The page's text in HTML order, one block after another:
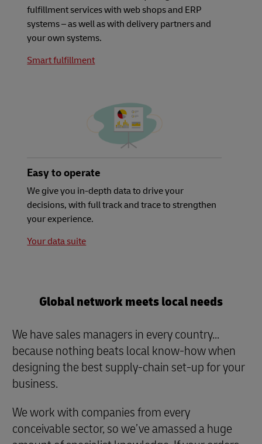
fulfillment services with web shops and ERP
systems – as well as with delivery partners and
your own systems.
Smart fulfillment
Easy to operate
We give you in-depth data to drive your
decisions, with full track and trace to strengthen
your experience.
Your data suite
Global network meets local needs
We have sales managers in every country...
because nothing beats local know-how when
designing the best supply-chain set-up for your
business.
We work with companies from every
conceivable sector, so we’ve amassed a huge